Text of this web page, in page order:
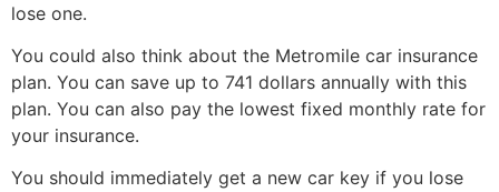
lose one.
You could also think about the Metromile car insurance
plan. You can save up to 741 dollars annually with this
plan. You can also pay the lowest fixed monthly rate for
your insurance.
You should immediately get a new car key if you lose